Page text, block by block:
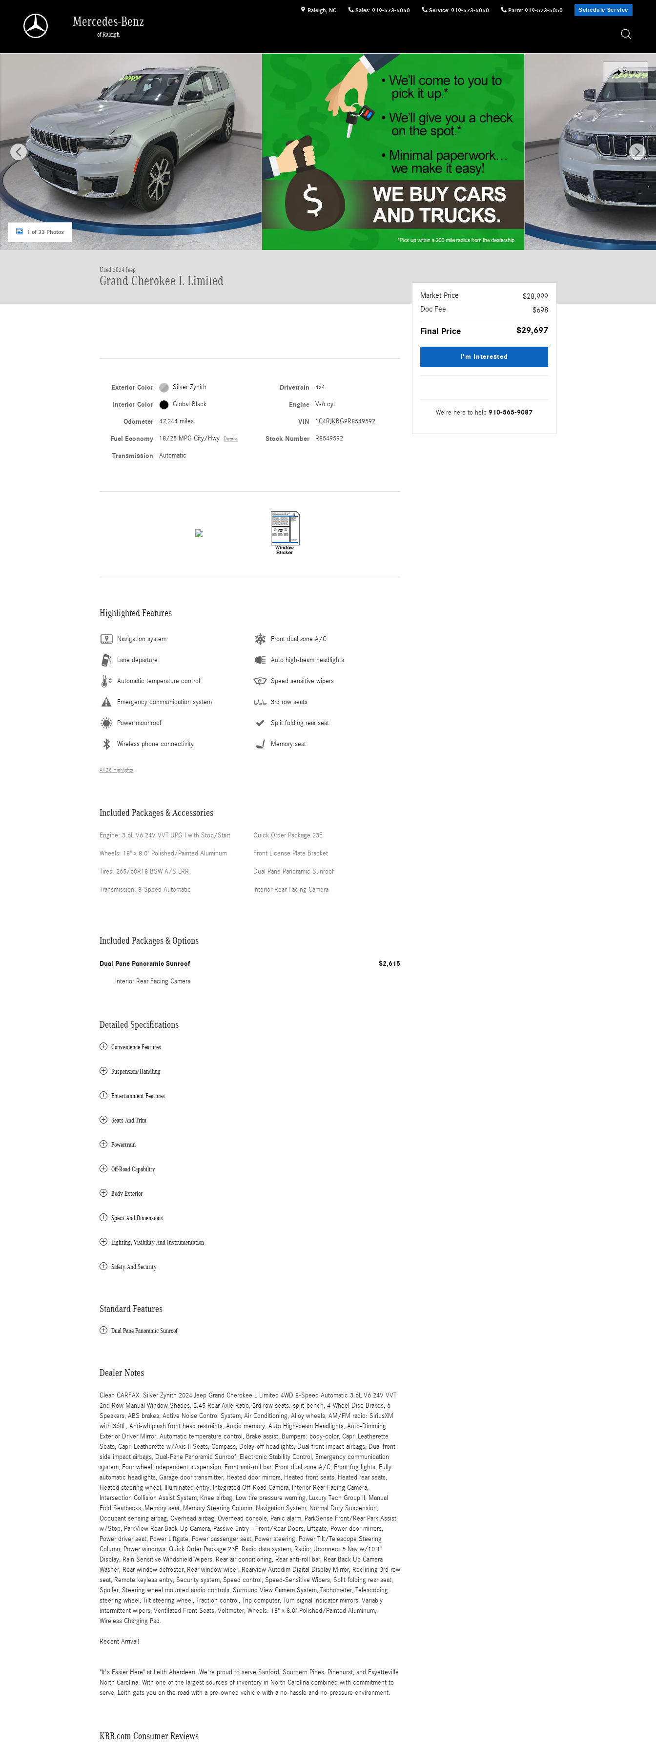
Raleigh, NC Sales: 919-573-5050 Service: 919-573-5050 Parts: 919-573-5050 Schedule Service
Mercedes-Benz
of Raleigh
Share
1 of 33 Photos
Used 2024 Jeep
Grand Cherokee L Limited
Exterior Color Silver Zynith
Interior Color Global Black
Odometer 47,244 miles
Fuel Economy 18/25 MPG City/Hwy Details
Transmission Automatic
Drivetrain 4x4
Engine V-6 cyl
VIN 1C4RJKBG9R8549592
Stock Number R8549592
Highlighted Features
Navigation system
Lane departure
Automatic temperature control
Emergency communication system
Power moonroof
Wireless phone connectivity
Front dual zone A/C
Auto high-beam headlights
Speed sensitive wipers
3rd row seats
Split folding rear seat
Memory seat
All 28 Highlights
Included Packages & Accessories
Engine: 3.6L V6 24V VVT UPG I with Stop/Start
Wheels: 18" x 8.0" Polished/Painted Aluminum
Tires: 265/60R18 BSW A/S LRR
Transmission: 8-Speed Automatic
Quick Order Package 23E
Front License Plate Bracket
Dual Pane Panoramic Sunroof
Interior Rear Facing Camera
Included Packages & Options
Dual Pane Panoramic Sunroof $2,615
Interior Rear Facing Camera
Detailed Specifications
Convenience Features
Suspension/Handling
Entertainment Features
Seats And Trim
Powertrain
Off-Road Capability
Body Exterior
Specs And Dimensions
Lighting, Visibility And Instrumentation
Safety And Security
Standard Features
Dual Pane Panoramic Sunroof
Dealer Notes
Clean CARFAX. Silver Zynith 2024 Jeep Grand Cherokee L Limited 4WD 8-Speed Automatic 3.6L V6 24V VVT
2nd Row Manual Window Shades, 3.45 Rear Axle Ratio, 3rd row seats: split-bench, 4-Wheel Disc Brakes, 6
Speakers, ABS brakes, Active Noise Control System, Air Conditioning, Alloy wheels, AM/FM radio: SiriusXM
with 360L, Anti-whiplash front head restraints, Audio memory, Auto High-beam Headlights, Auto-Dimming
Exterior Driver Mirror, Automatic temperature control, Brake assist, Bumpers: body-color, Capri Leatherette
Seats, Capri Leatherette w/Axis II Seats, Compass, Delay-off headlights, Dual front impact airbags, Dual front
side impact airbags, Dual-Pane Panoramic Sunroof, Electronic Stability Control, Emergency communication
system, Four wheel independent suspension, Front anti-roll bar, Front dual zone A/C, Front fog lights, Fully
automatic headlights, Garage door transmitter, Heated door mirrors, Heated front seats, Heated rear seats,
Heated steering wheel, Illuminated entry, Integrated Off-Road Camera, Interior Rear Facing Camera,
Intersection Collision Assist System, Knee airbag, Low tire pressure warning, Luxury Tech Group II, Manual
Fold Seatbacks, Memory seat, Memory Steering Column, Navigation System, Normal Duty Suspension,
Occupant sensing airbag, Overhead airbag, Overhead console, Panic alarm, ParkSense Front/Rear Park Assist
w/Stop, ParkView Rear Back-Up Camera, Passive Entry - Front/Rear Doors, Liftgate, Power door mirrors,
Power driver seat, Power Liftgate, Power passenger seat, Power steering, Power Tilt/Telescope Steering
Column, Power windows, Quick Order Package 23E, Radio data system, Radio: Uconnect 5 Nav w/10.1"
Display, Rain Sensitive Windshield Wipers, Rear air conditioning, Rear anti-roll bar, Rear Back Up Camera
Washer, Rear window defroster, Rear window wiper, Rearview Autodim Digital Display Mirror, Reclining 3rd row
seat, Remote keyless entry, Security system, Speed control, Speed-Sensitive Wipers, Split folding rear seat,
Spoiler, Steering wheel mounted audio controls, Surround View Camera System, Tachometer, Telescoping
steering wheel, Tilt steering wheel, Traction control, Trip computer, Turn signal indicator mirrors, Variably
intermittent wipers, Ventilated Front Seats, Voltmeter, Wheels: 18" x 8.0" Polished/Painted Aluminum,
Wireless Charging Pad.
Recent Arrival!
"It's Easier Here" at Leith Aberdeen. We're proud to serve Sanford, Southern Pines, Pinehurst, and Fayetteville
North Carolina. With one of the largest sources of inventory in North Carolina combined with commitment to
serve, Leith gets you on the road with a pre-owned vehicle with a no-hassle and no-pressure environment.
KBB.com Consumer Reviews
Market Price
$28,999
Doc Fee
$698
Final Price $29,697
I'm Interested
We're here to help 910-565-9087